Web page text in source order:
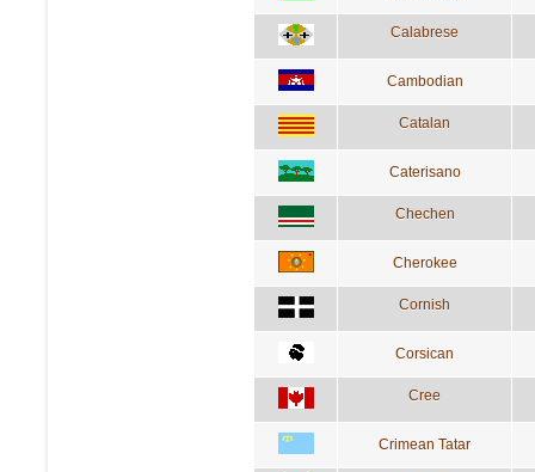
Calabrese
Cambodian
Catalan
Caterisano
Chechen
Cherokee
Cornish
Corsican
Cree
Crimean Tatar